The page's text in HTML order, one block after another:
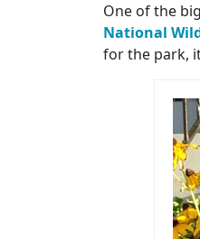
One of the
National
for the park,